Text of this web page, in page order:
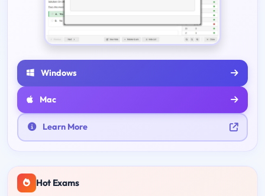
Windows
Mac
Learn More
Hot Exams